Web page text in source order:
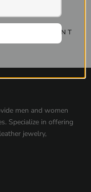
PAYMENT
men and women
Specialize in offering
jewelry,